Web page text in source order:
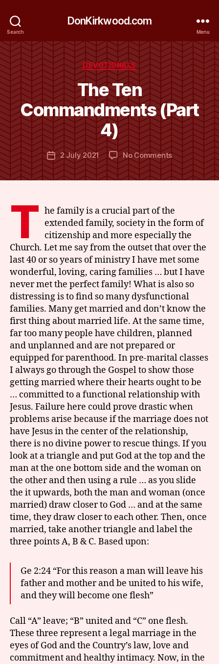
Search
DonKirkwood.com
Menu
Categories
DEVOTIONALS
The Ten
Commandments (Part
4)
Post
author
B
y
D
o
n
K
ir
k
w
d
Post
date
2 July 2021 No Commentson
The
Ten
4)
T he family is a crucial part of the
extended family, society in the form of
citizenship and more especially the
Church. Let me say from the outset that over the
last 40 or so years of ministry I have met some
wonderful, loving, caring families … but I have
never met the perfect family! What is also so
distressing is to find so many dysfunctional
families. Many get married and don’t know the
first thing about married life. At the same time,
far too many people have children, planned
and unplanned and are not prepared or
equipped for parenthood. In pre-marital classes
I always go through the Gospel to show those
getting married where their hearts ought to be
… committed to a functional relationship with
Jesus. Failure here could prove drastic when
problems arise because if the marriage does not
have Jesus in the center of the relationship,
there is no divine power to rescue things. If you
look at a triangle and put God at the top and the
man at the one bottom side and the woman on
the other and then using a rule … as you slide
the it upwards, both the man and woman (once
married) draw closer to God … and at the same
time, they draw closer to each other. Then, once
married, take another triangle and label the
three points A, B & C. Based upon:
Ge 2:24 “For this reason a man will leave his
father and mother and be united to his wife,
and they will become one flesh”
Call “A” leave; “B” united and “C” one flesh.
These three represent a legal marriage in the
eyes of God and the Country’s law, love and
commitment and healthy intimacy. Now, in the